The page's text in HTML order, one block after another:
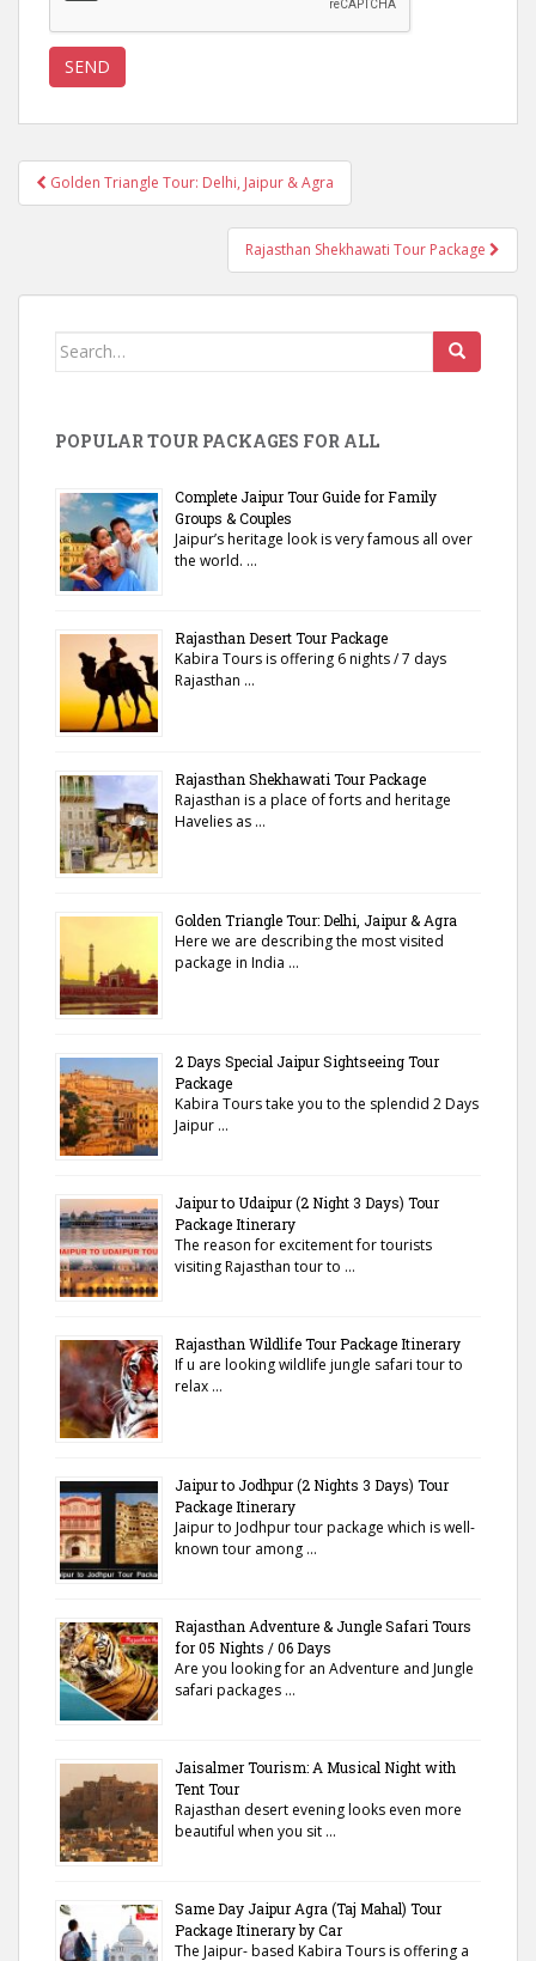
Post
navigation
Golden Triangle Tour: Delhi, Jaipur & Agra
Rajasthan Shekhawati Tour Package
Search
POPULAR TOUR PACKAGES FOR ALL
Complete Jaipur Tour Guide for Family
Groups & Couples
Jaipur’s heritage look is very famous all over
the world. …
Rajasthan Desert Tour Package
Kabira Tours is offering 6 nights / 7 days
Rajasthan …
Rajasthan Shekhawati Tour Package
Rajasthan is a place of forts and heritage
Havelies as …
Golden Triangle Tour: Delhi, Jaipur & Agra
Here we are describing the most visited
package in India …
2 Days Special Jaipur Sightseeing Tour
Package
Kabira Tours take you to the splendid 2 Days
Jaipur …
Jaipur to Udaipur (2 Night 3 Days) Tour
Package Itinerary
The reason for excitement for tourists
visiting Rajasthan tour to …
Rajasthan Wildlife Tour Package Itinerary
If u are looking wildlife jungle safari tour to
relax …
Jaipur to Jodhpur (2 Nights 3 Days) Tour
Package Itinerary
Jaipur to Jodhpur tour package which is well-
known tour among …
Rajasthan Adventure & Jungle Safari Tours
for 05 Nights / 06 Days
Are you looking for an Adventure and Jungle
safari packages …
Jaisalmer Tourism: A Musical Night with
Tent Tour
Rajasthan desert evening looks even more
beautiful when you sit …
Same Day Jaipur Agra (Taj Mahal) Tour
Package Itinerary by Car
The Jaipur- based Kabira Tours is offering a